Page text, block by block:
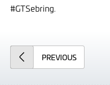
#GTSebring.
PREVIOUSARTICLE